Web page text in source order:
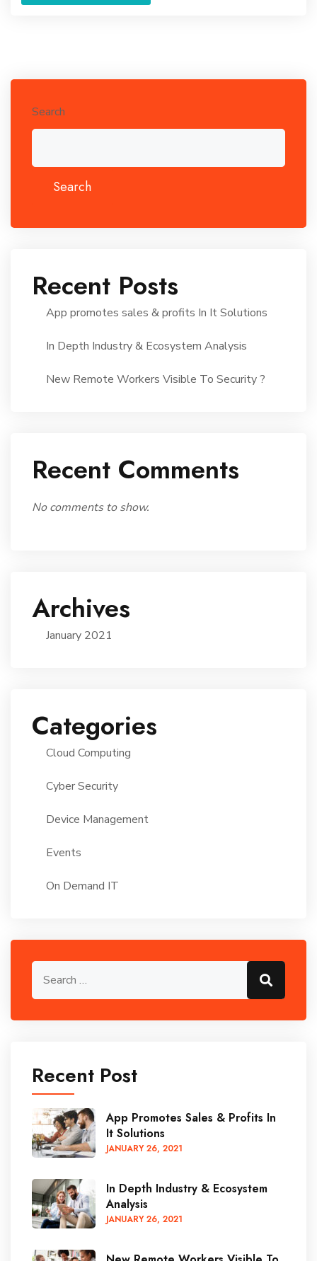
Search
Search
Recent Posts
App promotes sales & profits In It Solutions
In Depth Industry & Ecosystem Analysis
New Remote Workers Visible To Security ?
Recent Comments
No comments to show.
Archives
January 2021
Categories
Cloud Computing
Cyber Security
Device Management
Events
On Demand IT
Search for: Search
Recent Post
App Promotes Sales & Profits In
It Solutions
JANUARY26, 2021
In Depth Industry & Ecosystem
Analysis
JANUARY26, 2021